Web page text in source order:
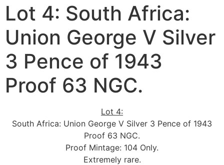
Lot 4: South Africa:
Union George V Silver
3 Pence of 1943
Proof 63 NGC.
Lot 4:
South Africa: Union George V Silver 3 Pence of 1943
Proof 63 NGC.
Proof Mintage: 104 Only.
Extremely rare.